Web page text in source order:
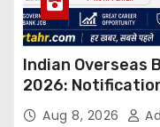
Indian Overseas
2026:
OnlineAug 8, 2026